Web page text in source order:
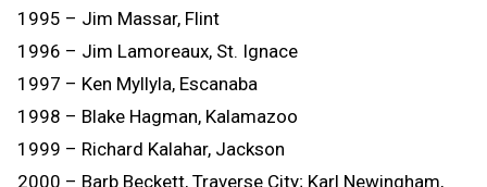
1995 – Jim Massar, Flint
1996 – Jim Lamoreaux, St. Ignace
1997 – Ken Myllyla, Escanaba
1998 – Blake Hagman, Kalamazoo
1999 – Richard Kalahar, Jackson
2000 – Barb Beckett, Traverse City; Karl Newingham,